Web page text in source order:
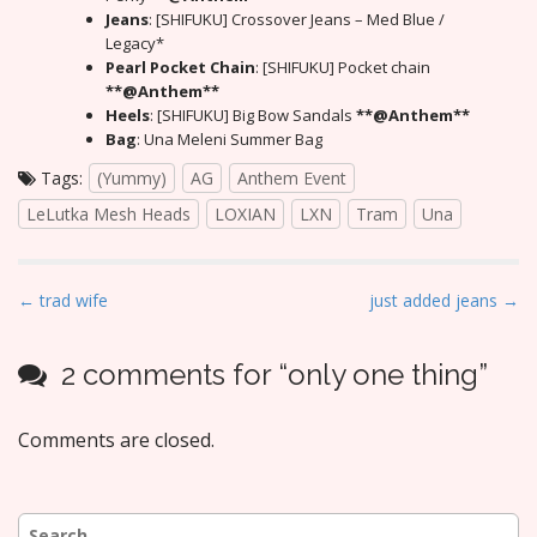
Jeans: [SHIFUKU] Crossover Jeans – Med Blue /
Legacy*
Pearl Pocket Chain: [SHIFUKU] Pocket chain
**@Anthem**
Heels: [SHIFUKU] Big Bow Sandals**@Anthem**
Bag: Una Meleni Summer Bag
Tags: (Yummy) AG
Anthem Event
LeLutka Mesh Heads
LOXIAN LXN Tram Una
P
s
n
a
i
← trad wife just added jeans →
2 comments for “only one thing”
Comments are closed.
Search